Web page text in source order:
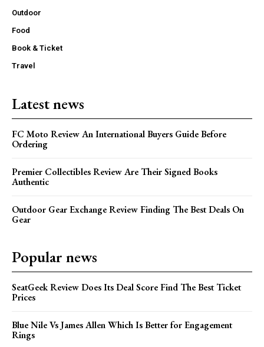
Outdoor
Food
Book & Ticket
Travel
Latest news
FC Moto Review An International Buyers Guide Before
Ordering
Premier Collectibles Review Are Their Signed Books
Authentic
Outdoor Gear Exchange Review Finding The Best Deals On
Gear
Popular news
SeatGeek Review Does Its Deal Score Find The Best Ticket
Prices
Blue Nile Vs James Allen Which Is Better for Engagement
Rings